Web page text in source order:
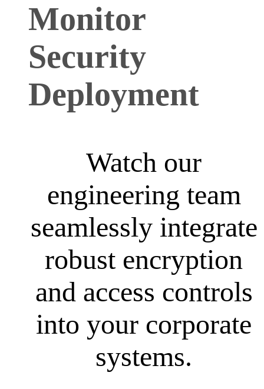
Monitor
Security
Deployment
Watch our
engineering team
seamlessly integrate
robust encryption
and access controls
into your corporate
systems.